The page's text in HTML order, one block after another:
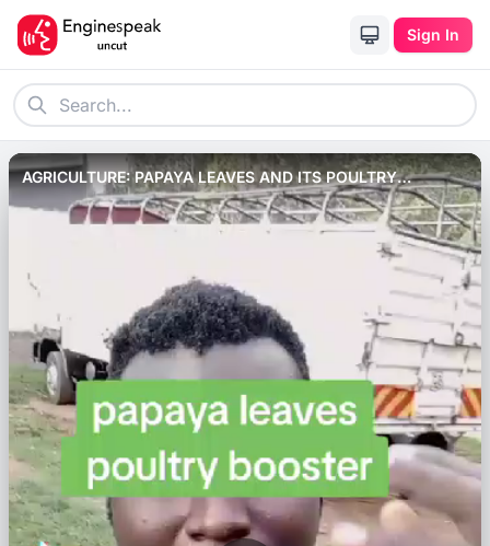
Sign In
AGRICULTURE: PAPAYA LEAVES AND ITS POULTRY
BENEFITS